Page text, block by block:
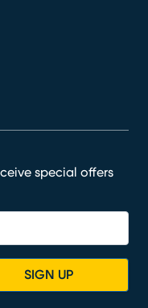
special offers
SIGN UP